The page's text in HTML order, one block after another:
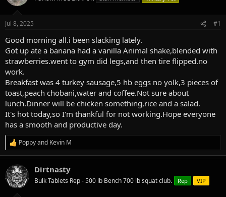
a
d
s
a
r
e
r
t
e
Jul 8, 2025 #1
Good morning all.i been slacking lately.
Got up ate a banana had a vanilla Animal shake,blended with
strawberries.went to gym did legs,and then tire flipped.no
work.
Breakfast was 4 turkey sausage,5 hb eggs no yolk,3 pieces of
toast,peach chobani,water and coffee.Not sure about
lunch.Dinner will be chicken something,rice and a salad.
It's hot today,so I'm thankful for not working.Hope everyone
has a smooth and productive day.
R
e
a
c
t
i
Poppyand Kevin M
Dirtnasty
Bulk Tablets Rep - 500 lb Bench 700 lb squat club. Rep VIP